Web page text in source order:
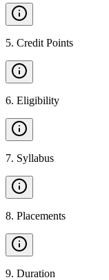
5. Credit Points
6. Eligibility
7. Syllabus
8. Placements
9. Duration